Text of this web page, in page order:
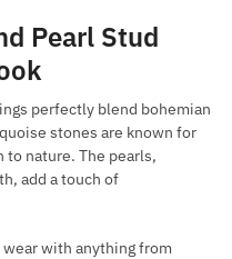
Pearl Stud
perfectly blend bohemian
stones are known for
to nature. The pearls,
add a touch of
with anything from